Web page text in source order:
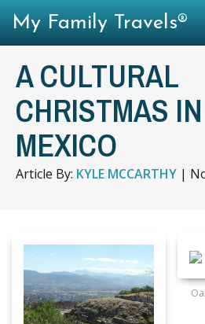
A CULTURAL
CHRISTMAS
MEXICO
Article By: KYLE MCCARTHY |
My Family Travels®